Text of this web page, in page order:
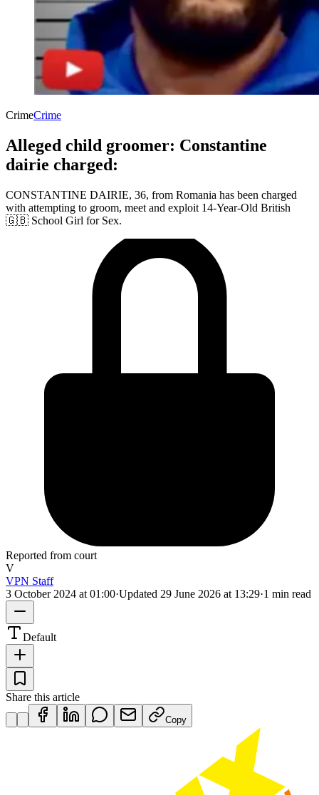
CrimeCrime
Alleged child groomer: Constantine
dairie charged:
CONSTANTINE DAIRIE, 36, from Romania has been charged
with attempting to groom, meet and exploit 14-Year-Old British
🇬🇧 School Girl for Sex.
Reported from court
V
VPN Staff
3 October 2024 at 01:00·Updated 29 June 2026 at 13:29·1 min read
Default
Share this article
Copy